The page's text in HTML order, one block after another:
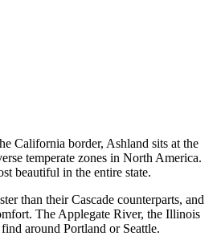
California border, Ashland sits at the
temperate zones in North America.
beautiful in the entire state.
than their Cascade counterparts, and
The Applegate River, the Illinois
around Portland or Seattle.